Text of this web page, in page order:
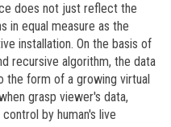
does not just reflect the
in equal measure as the
installation. On the basis of
recursive algorithm, the data
the form of a growing virtual
grasp viewer's data,
by human's live